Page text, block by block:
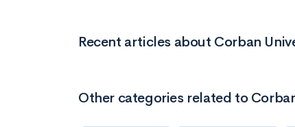
Recent articles about Corban
Other categories related to